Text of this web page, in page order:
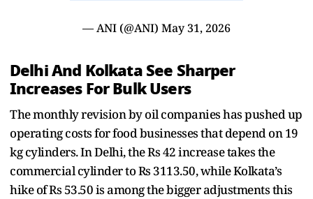
— ANI (@ANI) May 31, 2026
Delhi And Kolkata See Sharper
Increases For Bulk Users
The monthly revision by oil companies has pushed up
operating costs for food businesses that depend on 19
kg cylinders. In Delhi, the Rs 42 increase takes the
commercial cylinder to Rs 3113.50, while Kolkata’s
hike of Rs 53.50 is among the bigger adjustments this